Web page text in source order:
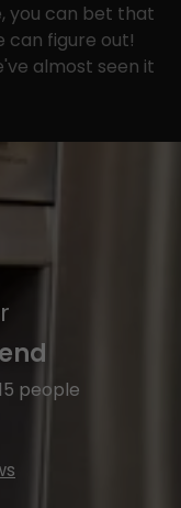
you can bet that
can figure out!
almost seen it
people